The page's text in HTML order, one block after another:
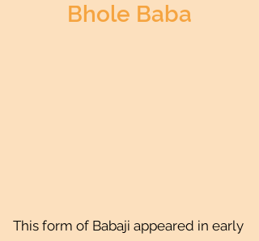
Bhole Baba
This form of Babaji appeared in early